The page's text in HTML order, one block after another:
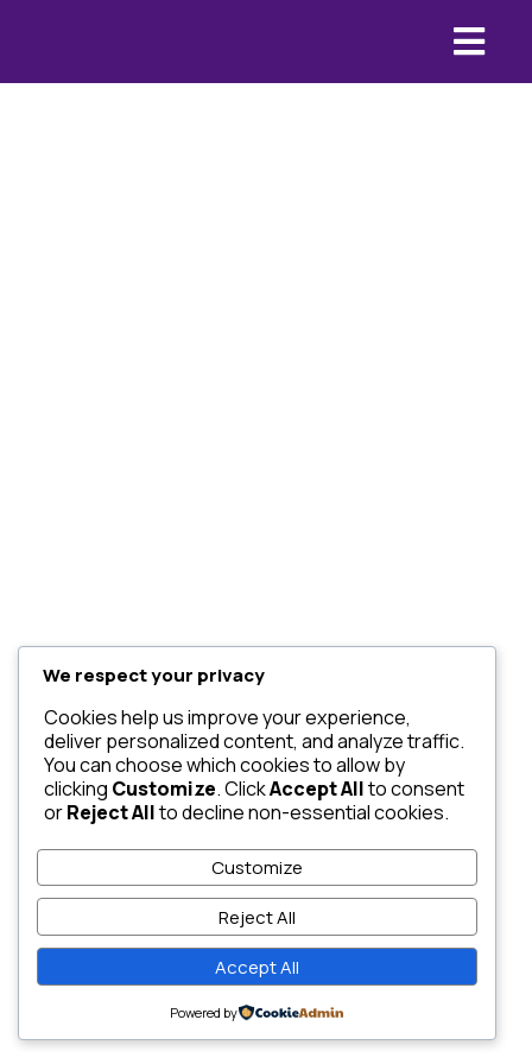
We respect your privacy
Cookies help us improve your experience,
deliver personalized content, and analyze traffic.
You can choose which cookies to allow by
clicking Customize. ClickAccept Allto consent
orReject Allto decline non-essential cookies.
Customize
Reject All
Accept All
Powered by